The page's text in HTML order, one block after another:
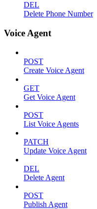
DEL
Delete Phone Number
Voice Agent
POST
Create Voice Agent
GET
Get Voice Agent
POST
List Voice Agents
PATCH
Update Voice Agent
DEL
Delete Agent
POST
Publish Agent